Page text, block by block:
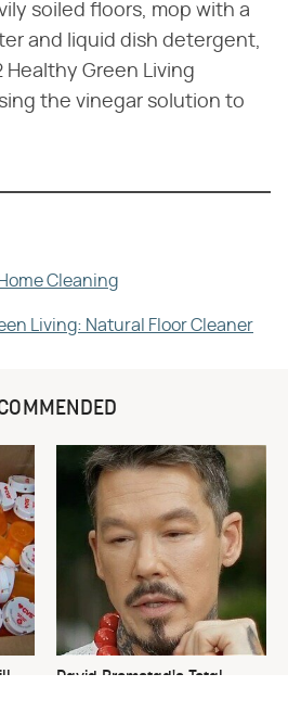
soiled floors, mop with a
and liquid dish detergent,
Green Living
the vinegar solution to
Cleaning
Living: Natural Floor Cleaner
David Bromstad's Total